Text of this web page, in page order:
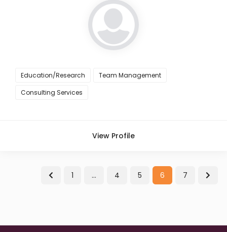
Education/Research
Team Management
Consulting Services
View Profile
1 … 4 5 6 7